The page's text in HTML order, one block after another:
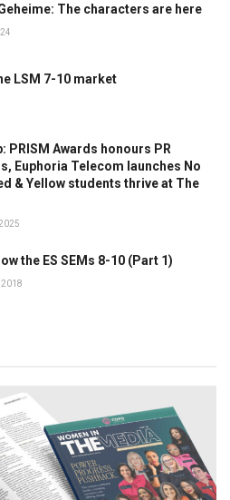
The characters are here
LSM 7-10 market
PRISM Awards honours PR
Euphoria Telecom launches No
& Yellow students thrive at The
the ES SEMs 8-10 (Part 1)
2018